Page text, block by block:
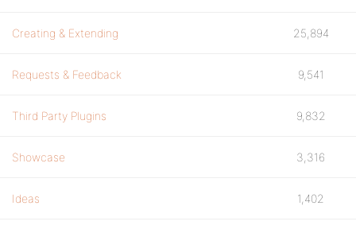
Creating & Extending 25,894
Requests & Feedback 9,541
Third Party Plugins 9,832
Showcase 3,316
Ideas 1,402